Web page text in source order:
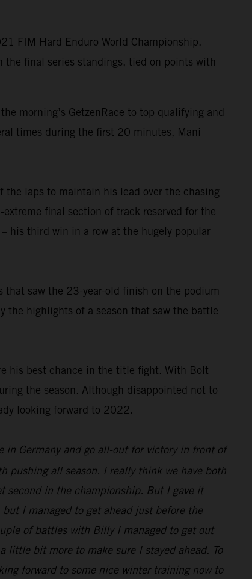
FIM Hard Enduro World Championship.
the final series standings, tied on points with
morning’s GetzenRace to top qualifying and
times during the first 20 minutes, Mani
laps to maintain his lead over the chasing
final section of track reserved for the
his third win in a row at the hugely popular
saw the 23-year-old finish on the podium
the highlights of a season that saw the battle
his best chance in the title fight. With Bolt
the season. Although disappointed not to
looking forward to 2022.
in Germany and go all-out for victory in front of
pushing all season. I really think we have both
second in the championship. But I gave it
I managed to get ahead just before the
of battles with Billy I managed to get out
little bit more to make sure I stayed ahead. To
forward to some nice winter training now to